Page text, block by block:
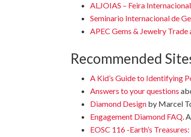
ALJOIAS – Feira
Seminario Internacional de
APEC Gems & Jewelry Trade
Recommended
A Kid’s Guide to Identifying
Answers to your questions
Diamond Design by Marcel
Engagement Diamond FAQ.
EOSC 116 -Earth’s